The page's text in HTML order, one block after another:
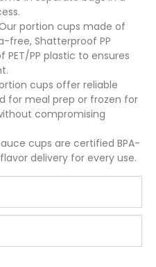
portion cups made of
free, Shatterproof PP
PP plastic to ensures
cups offer reliable
for meal prep or frozen for
compromising
cups are certified BPA-
delivery for every use.